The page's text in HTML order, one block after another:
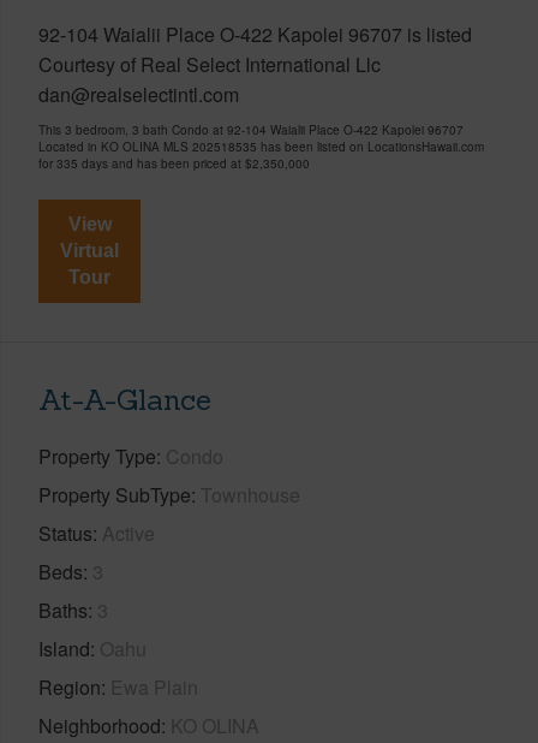
92-104 Waialii Place O-422 Kapolei 96707 is listed
Courtesy of Real Select International Llc
dan@realselectintl.com
This 3 bedroom, 3 bath Condo at 92-104 Waialii Place O-422 Kapolei 96707
Located in KO OLINA MLS 202518535 has been listed on LocationsHawaii.com
for 335 days and has been priced at $2,350,000
View
Virtual
Tour
At-A-Glance
Property Type Condo
Property SubType Townhouse
Status Active
Beds 3
Baths 3
Island Oahu
Region Ewa Plain
Neighborhood KO OLINA